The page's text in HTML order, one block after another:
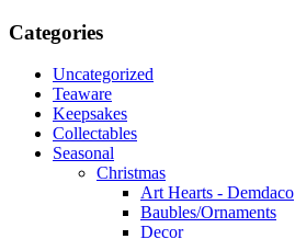
Categories
Uncategorized
Teaware
Keepsakes
Collectables
Seasonal
Christmas
Art Hearts - Demdaco
Baubles/Ornaments
Decor